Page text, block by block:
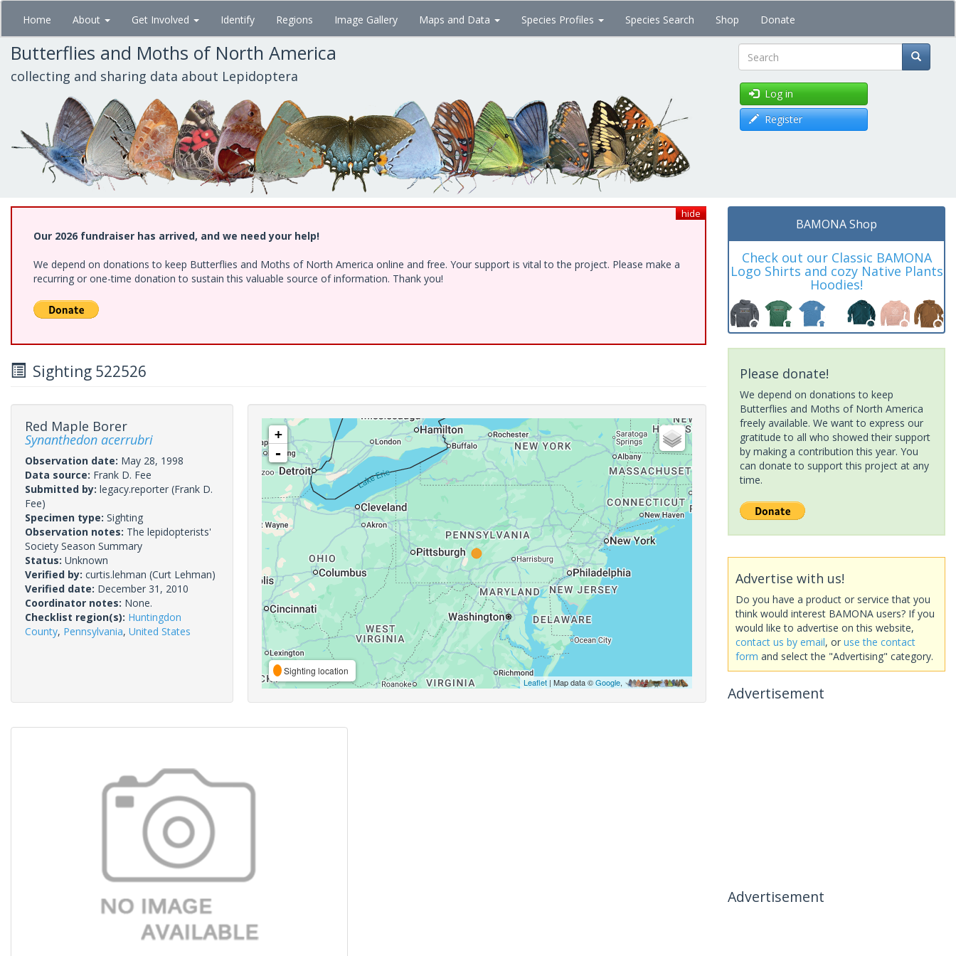
Skip
main
content
Home About Get Involved Identify Regions Image Gallery Maps and Data Species Profiles Species Search Shop Donate
Butterflies and Moths of North America
collecting and sharing data about Lepidoptera Search
Log in
Register
hide
Our 2026 fundraiser has arrived, and we need your help!
We depend on donations to keep Butterflies and Moths of North America online and free. Your support is vital to the project. Please make a
recurring or one-time donation to sustain this valuable source of information. Thank you!
Sighting 522526
Red Maple Borer
Synanthedon acerrubri
Observation date: May 28, 1998
Data source: Frank D. Fee
Submitted by: legacy.reporter (Frank D.
Fee)
Specimen type: Sighting
Observation notes: The lepidopterists'
Society Season Summary
Status: Unknown
Verified by: curtis.lehman (Curt Lehman)
Verified date: December 31, 2010
Coordinator notes: None.
Checklist region(s): Huntingdon
County, Pennsylvania, United States
+
-
Sighting location
Leaflet| Map data ©Google,
BAMONA Shop
Check out our Classic BAMONA
Logo Shirts and cozy Native Plants
Hoodies!
Please donate!
We depend on donations to keep
Butterflies and Moths of North America
freely available. We want to express our
gratitude to all who showed their support
by making a contribution this year. You
can donate to support this project at any
time.
Advertise with us!
Do you have a product or service that you
think would interest BAMONA users? If you
would like to advertise on this website,
contact us by email, or use the contact
form and select the "Advertising" category.
Advertisement
Advertisement